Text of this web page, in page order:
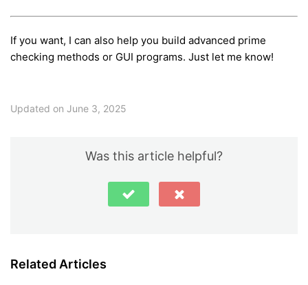
If you want, I can also help you build advanced prime
checking methods or GUI programs. Just let me know!
Updated on June 3, 2025
Was this article helpful?
Related Articles